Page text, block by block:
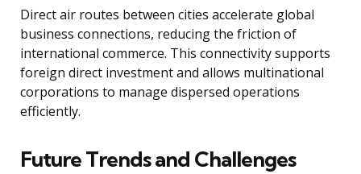
Direct air routes between cities accelerate global
business connections, reducing the friction of
international commerce. This connectivity supports
foreign direct investment and allows multinational
corporations to manage dispersed operations
efficiently.
Future Trends and Challenges